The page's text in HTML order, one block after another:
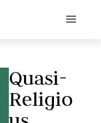
Quasi-
Religio